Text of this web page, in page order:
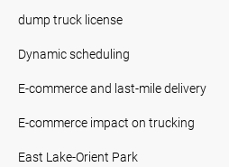
dump truck license
Dynamic scheduling
E-commerce and last-mile delivery
E-commerce impact on trucking
East Lake-Orient Park